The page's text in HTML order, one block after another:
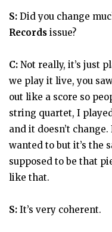
S: Did you change
Records issue?
C: Not really, it’s just
we play it live, you
out like a score so
string quartet, I
and it doesn’t
wanted to but it’s the
supposed to be that
like that.
S: It’s very coherent.